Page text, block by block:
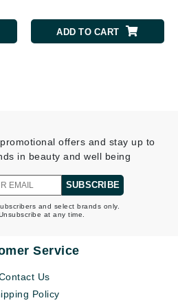
ADD TO CART
offers and stay up to
in beauty and well being
SUBSCRIBE
and select brands only.
at any time.
Service
Us
Policy